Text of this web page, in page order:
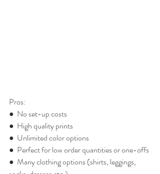
Pros:
●  No set-up costs
●  High quality prints
●  Unlimited color options
●  Perfect for low order quantities or one-offs
●  Many clothing options (shirts, leggings,